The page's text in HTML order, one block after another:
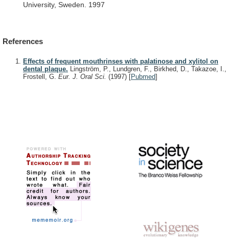
University, Sweden. 1997
References
Effects of frequent mouthrinses with palatinose and xylitol on
dental plaque. Lingström, P., Lundgren, F., Birkhed, D., Takazoe, I.,
Frostell, G. Eur. J. Oral Sci. (1997) [Pubmed]